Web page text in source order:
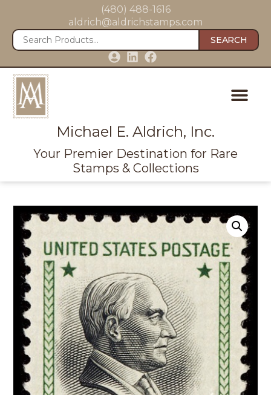
(480) 488-1616
aldrich@aldrichstamps.com
SEARCH
Michael E. Aldrich, Inc.
Your Premier Destination for Rare
Stamps & Collections